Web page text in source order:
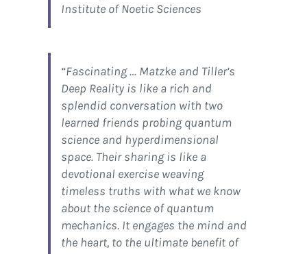
Institute of Noetic Sciences
“Fascinating … Matzke and Tiller’s
Deep Realityis like a rich and
splendid conversation with two
learned friends probing quantum
science and hyperdimensional
space. Their sharing is like a
devotional exercise weaving
timeless truths with what we know
about the science of quantum
mechanics. It engages the mind and
the heart, to the ultimate benefit of